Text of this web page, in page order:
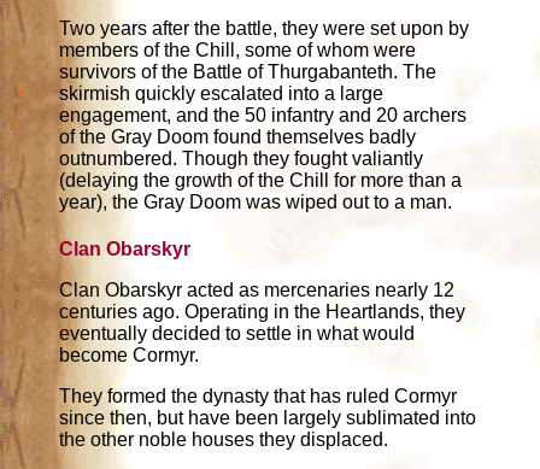
Two years after the battle, they were set upon by
members of the Chill, some of whom were
survivors of the Battle of Thurgabanteth. The
skirmish quickly escalated into a large
engagement, and the 50 infantry and 20 archers
of the Gray Doom found themselves badly
outnumbered. Though they fought valiantly
(delaying the growth of the Chill for more than a
year), the Gray Doom was wiped out to a man.
Clan Obarskyr
Clan Obarskyr acted as mercenaries nearly 12
centuries ago. Operating in the Heartlands, they
eventually decided to settle in what would
become Cormyr.
They formed the dynasty that has ruled Cormyr
since then, but have been largely sublimated into
the other noble houses they displaced.